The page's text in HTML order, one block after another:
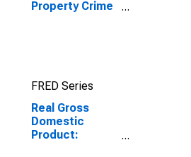
Property Crime
(DISCONTINUED)
FRED Series
Real Gross
Domestic
Product: